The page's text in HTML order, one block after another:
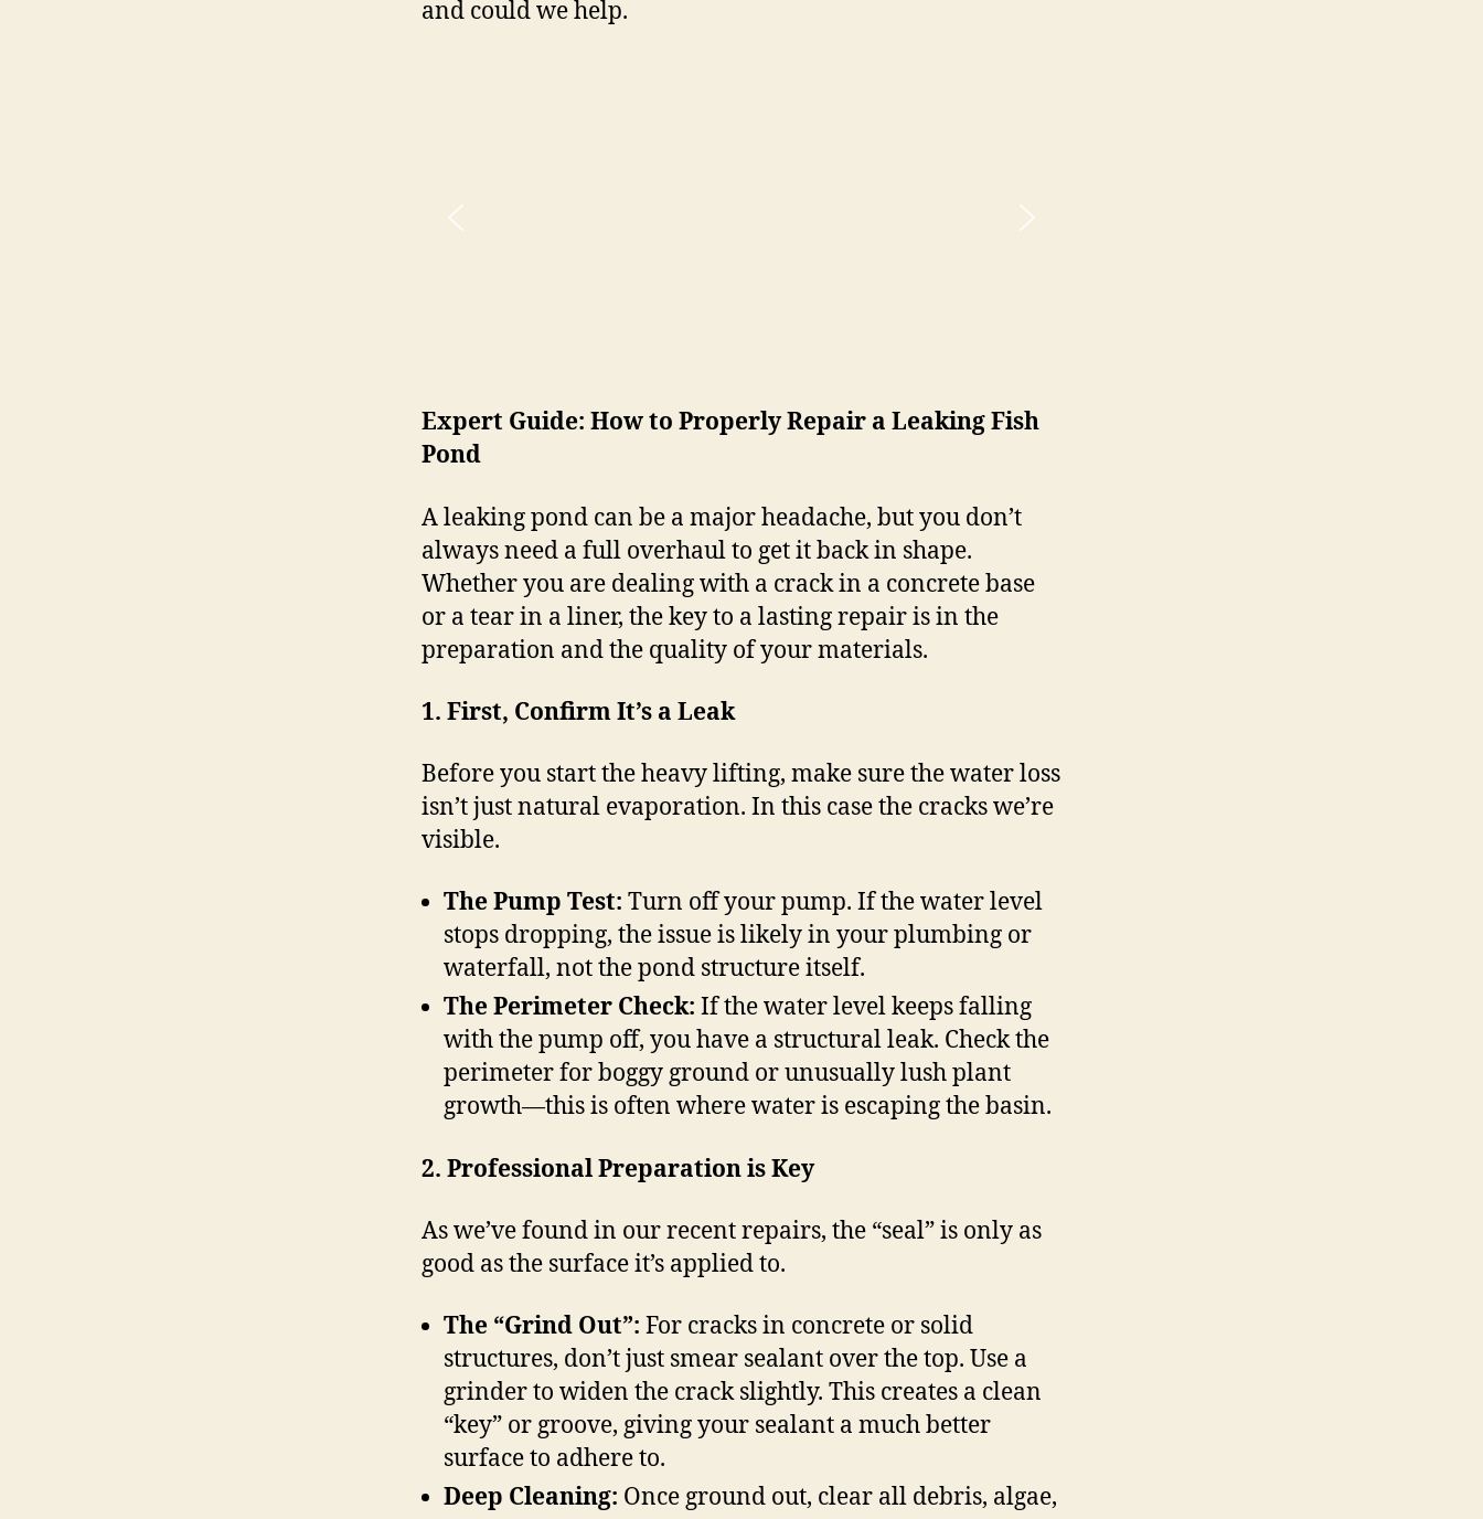
and could we help.
Expert Guide: How to Properly Repair a Leaking Fish
Pond
A leaking pond can be a major headache, but you don’t
always need a full overhaul to get it back in shape.
Whether you are dealing with a crack in a concrete base
or a tear in a liner, the key to a lasting repair is in the
preparation and the quality of your materials.
1. First, Confirm It’s a Leak
Before you start the heavy lifting, make sure the water loss
isn’t just natural evaporation. In this case the cracks we’re
visible.
The Pump Test: Turn off your pump. If the water level
stops dropping, the issue is likely in your plumbing or
waterfall, not the pond structure itself.
The Perimeter Check: If the water level keeps falling
with the pump off, you have a structural leak. Check the
perimeter for boggy ground or unusually lush plant
growth—this is often where water is escaping the basin.
2. Professional Preparation is Key
As we’ve found in our recent repairs, the “seal” is only as
good as the surface it’s applied to.
The “Grind Out”: For cracks in concrete or solid
structures, don’t just smear sealant over the top. Use a
grinder to widen the crack slightly. This creates a clean
“key” or groove, giving your sealant a much better
surface to adhere to.
Deep Cleaning: Once ground out, clear all debris, algae,